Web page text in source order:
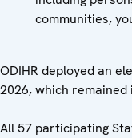
communities,
ODIHR deployed an
2026, which
All 57 participating